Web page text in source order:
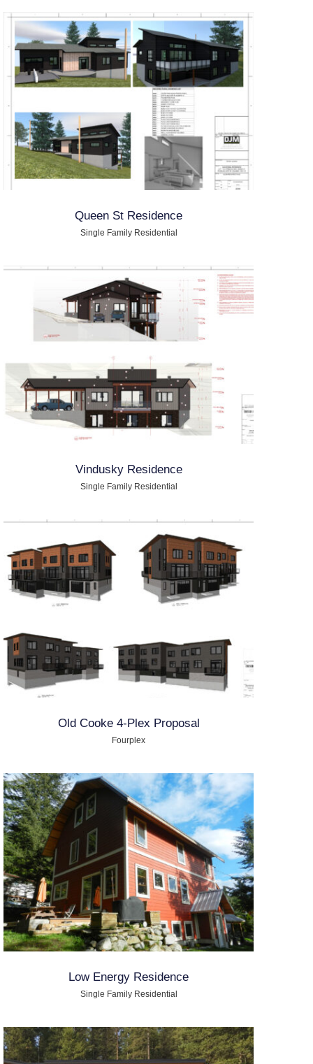
Queen St Residence
Single Family Residential
Vindusky Residence
Single Family Residential
Old Cooke 4-Plex Proposal
Fourplex
Low Energy Residence
Single Family Residential